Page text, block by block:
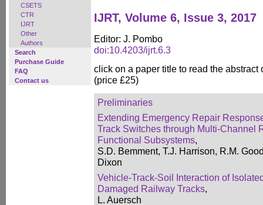
CSETS
CTR
IJRT
Other
Authors
Search
Purchase Guide
FAQ
Contact us
IJRT, Volume 6, Issue 3, 2017
Editor: J. Pombo
doi:10.4203/ijrt.6.3
click on a paper title to read the abstract
(price £25)
Preliminaries
Extending Emergency Repair
Track Switches through Multi-Channel
Functional Subsystems,
S.D. Bemment, T.J. Harrison, R.M.
Dixon
Vehicle-Track-Soil Interaction of
Damaged Railway Tracks,
L. Auersch